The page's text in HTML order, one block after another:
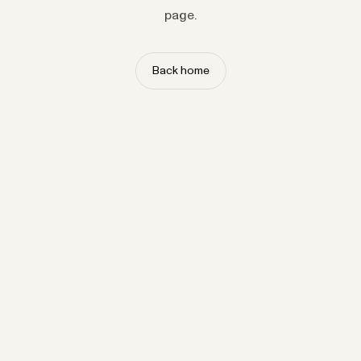
page.
Back home